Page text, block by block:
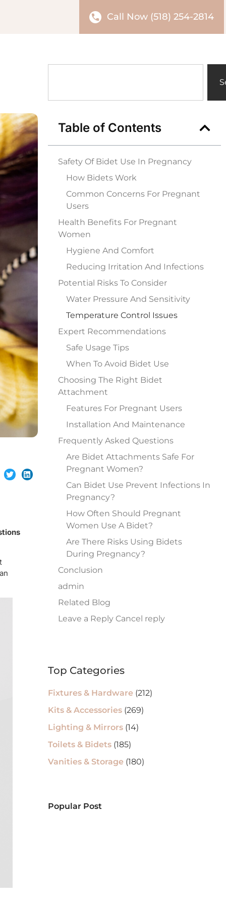
Call Now (518) 254-2814
Table of Contents
Safety Of Bidet Use In Pregnancy
How Bidets Work
Common Concerns For Pregnant
Users
Health Benefits For Pregnant
Women
Hygiene And Comfort
Reducing Irritation And Infections
Potential Risks To Consider
Water Pressure And Sensitivity
Temperature Control Issues
Expert Recommendations
Safe Usage Tips
When To Avoid Bidet Use
Choosing The Right Bidet
Attachment
Features For Pregnant Users
Installation And Maintenance
Frequently Asked Questions
Are Bidet Attachments Safe For
Pregnant Women?
Can Bidet Use Prevent Infections In
Pregnancy?
How Often Should Pregnant
Women Use A Bidet?
Are There Risks Using Bidets
During Pregnancy?
Conclusion
admin
Related Blog
Leave a Reply Cancel reply
Top Categories
Fixtures & Hardware (212)
Kits & Accessories (269)
Lighting & Mirrors (14)
Toilets & Bidets (185)
Vanities & Storage (180)
Popular Post